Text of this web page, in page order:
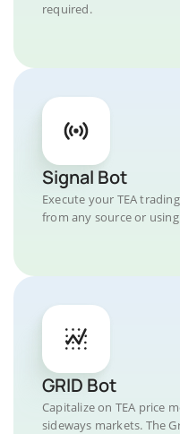
required.
Signal Bot
Execute your TEA
from any source or
GRID Bot
Capitalize on TEA price
sideways markets. The